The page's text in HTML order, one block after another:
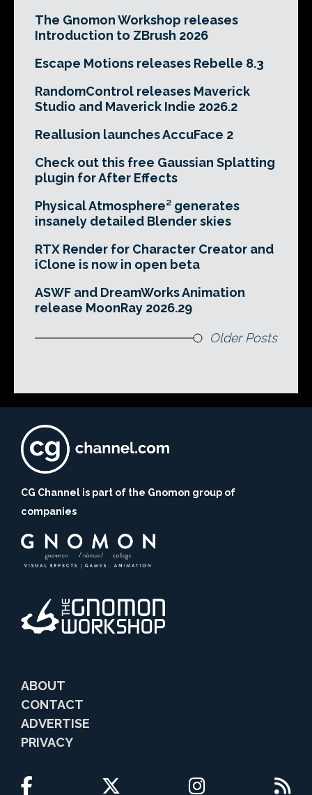
The Gnomon Workshop releases
Introduction to ZBrush 2026
Escape Motions releases Rebelle 8.3
RandomControl releases Maverick
Studio and Maverick Indie 2026.2
Reallusion launches AccuFace 2
Check out this free Gaussian Splatting
plugin for After Effects
Physical Atmosphere² generates
insanely detailed Blender skies
RTX Render for Character Creator and
iClone is now in open beta
ASWF and DreamWorks Animation
release MoonRay 2026.29
Older Posts
CG Channel is part of the Gnomon group of
companies
ABOUT
CONTACT
ADVERTISE
PRIVACY